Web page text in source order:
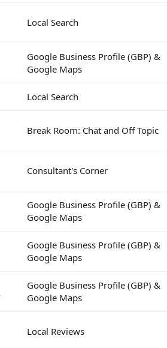
Local Search
Google Business Profile (GBP) &
Google Maps
Local Search
Break Room: Chat and Off Topic
Consultant's Corner
Google Business Profile (GBP) &
Google Maps
Google Business Profile (GBP) &
Google Maps
Google Business Profile (GBP) &
Google Maps
Local Reviews